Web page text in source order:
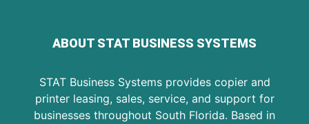
ABOUT STAT BUSINESS SYSTEMS
STAT Business Systems provides copier and
printer leasing, sales, service, and support for
businesses throughout South Florida. Based in